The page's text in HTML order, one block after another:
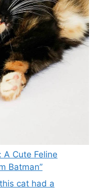
A Cute Feline
Batman”
cat had a